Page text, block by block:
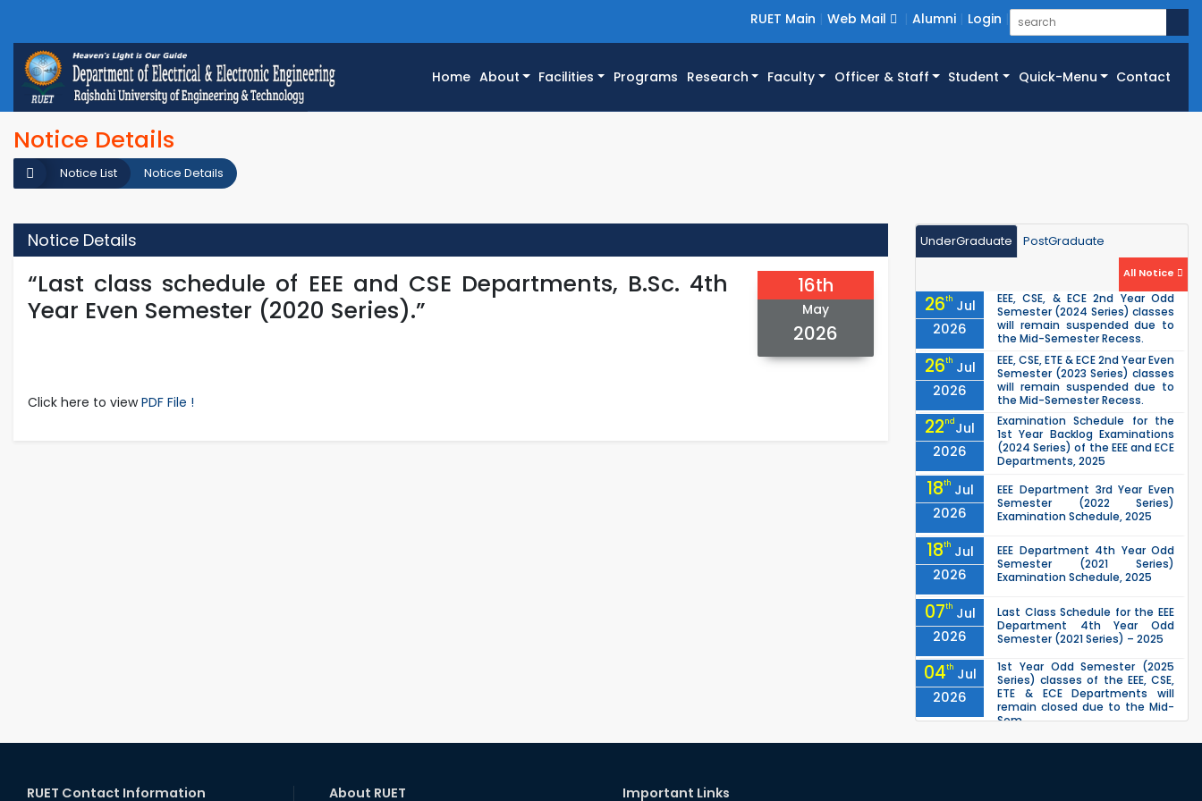
RUET Main Web Mail Alumni Login
Home(current)
About Facilities Programs Research Faculty Officer & Staff Student Quick-Menu Contact
Notice Details
Notice Details
Notice List
Notice Details
“Last class schedule of EEE and CSE Departments, B.Sc. 4th
Year Even Semester (2020 Series).”
16th
May
2026
Click here to viewPDF File !
UnderGraduate PostGraduate
All Notice
26th Jul
2026
EEE, CSE, & ECE 2nd Year Odd
Semester (2024 Series) classes
will remain suspended due to
the Mid-Semester Recess.
26th Jul
2026
EEE, CSE, ETE & ECE 2nd Year Even
Semester (2023 Series) classes
will remain suspended due to
the Mid-Semester Recess.
22ndJul
2026
Examination Schedule for the
1st Year Backlog Examinations
(2024 Series) of the EEE and ECE
Departments, 2025
18th Jul
2026
EEE Department 3rd Year Even
Semester (2022 Series)
Examination Schedule, 2025
18th Jul
2026
EEE Department 4th Year Odd
Semester (2021 Series)
Examination Schedule, 2025
07th Jul
2026
Last Class Schedule for the EEE
Department 4th Year Odd
Semester (2021 Series) – 2025
04th Jul
2026
1st Year Odd Semester (2025
Series) classes of the EEE, CSE,
ETE & ECE Departments will
remain closed due to the Mid-
Sem...
13th
Class Schedule for the 2nd Year
RUET Contact Information About RUET Important Links